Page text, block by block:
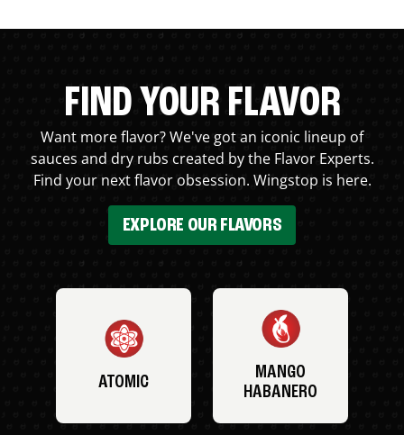
FIND YOUR FLAVOR
Want more flavor? We've got an iconic lineup of
sauces and dry rubs created by the Flavor Experts.
Find your next flavor obsession. Wingstop is here.
EXPLORE OUR FLAVORS
ATOMIC
MANGO
HABANERO